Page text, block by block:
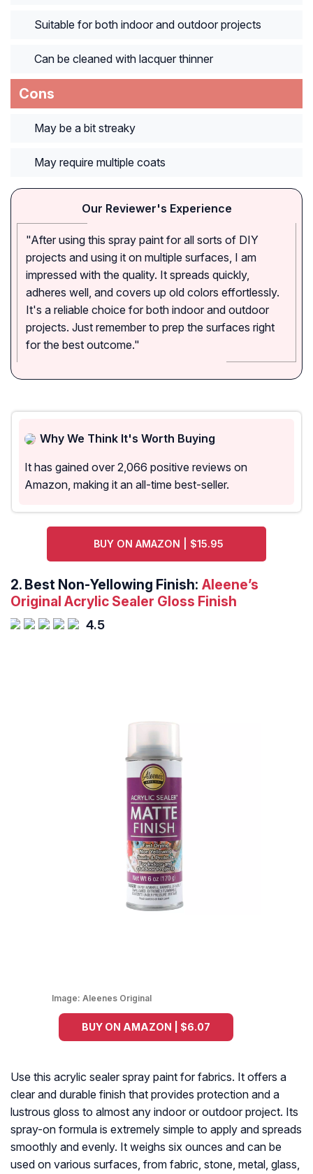
Suitable for both indoor and outdoor projects
Can be cleaned with lacquer thinner
Cons
May be a bit streaky
May require multiple coats
Our Reviewer's Experience
"After using this spray paint for all sorts of DIY
projects and using it on multiple surfaces, I am
impressed with the quality. It spreads quickly,
adheres well, and covers up old colors effortlessly.
It's a reliable choice for both indoor and outdoor
projects. Just remember to prep the surfaces right
for the best outcome."
Why We Think It's Worth Buying
It has gained over 2,066 positive reviews on
Amazon, making it an all-time best-seller.
BUY ON AMAZON | $15.95
2. Best Non-Yellowing Finish: Aleene’s
Original Acrylic Sealer Gloss Finish
4.5
Image: Aleenes Original
BUY ON AMAZON | $6.07
Use this acrylic sealer spray paint for fabrics. It offers a
clear and durable finish that provides protection and a
lustrous gloss to almost any indoor or outdoor project. Its
spray-on formula is extremely simple to apply and spreads
smoothly and evenly. It weighs six ounces and can be
used on various surfaces, from fabric, stone, metal, glass,